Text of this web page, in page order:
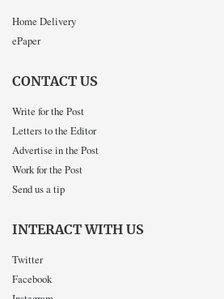
Home Delivery
ePaper
CONTACT US
Write for the Post
Letters to the Editor
Advertise in the Post
Work for the Post
Send us a tip
INTERACT WITH US
Twitter
Facebook